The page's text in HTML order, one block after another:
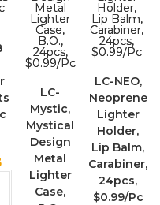
LC-
Mystic,
Mystical
Design
Metal
Lighter
Case,
LC-NEO,
Neoprene
Lighter
Holder,
Lip Balm,
Carabiner,
24pcs,
$0.99/Pc